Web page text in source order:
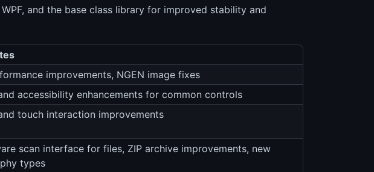
and the base class library for improved stability and
improvements, NGEN image fixes
accessibility enhancements for common controls
touch interaction improvements
scan interface for files, ZIP archive improvements, new
types